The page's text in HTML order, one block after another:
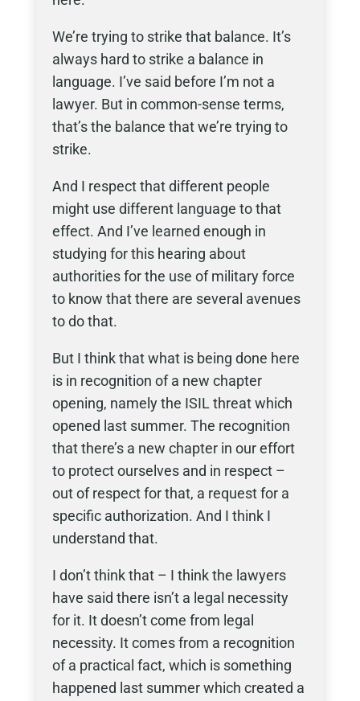
We’re trying to strike that balance. It’s
always hard to strike a balance in
language. I’ve said before I’m not a
lawyer. But in common-sense terms,
that’s the balance that we’re trying to
strike.
And I respect that different people
might use different language to that
effect. And I’ve learned enough in
studying for this hearing about
authorities for the use of military force
to know that there are several avenues
to do that.
But I think that what is being done here
is in recognition of a new chapter
opening, namely the ISIL threat which
opened last summer. The recognition
that there’s a new chapter in our effort
to protect ourselves and in respect –
out of respect for that, a request for a
specific authorization. And I think I
understand that.
I don’t think that – I think the lawyers
have said there isn’t a legal necessity
for it. It doesn’t come from legal
necessity. It comes from a recognition
of a practical fact, which is something
happened last summer which created a